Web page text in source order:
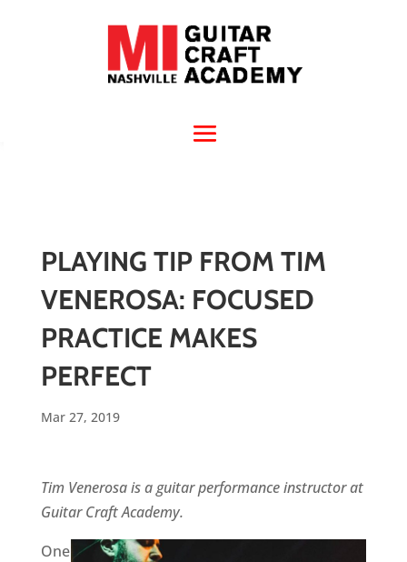
PLAYING TIP FROM TIM
VENEROSA: FOCUSED
PRACTICE MAKES
PERFECT
Mar 27, 2019
Tim Venerosa is a guitar performance instructor at
Guitar Craft Academy.
One